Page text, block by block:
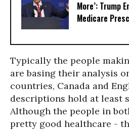
More’: Trump
Medicare
Typically the people
are basing their analysis
countries, Canada and
descriptions hold at least
Although the people in
pretty good healthcare -